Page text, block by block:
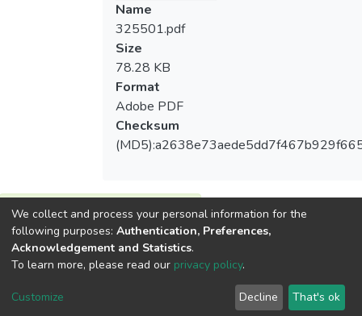
Name
325501.pdf
Size
78.28 KB
Format
Adobe PDF
Checksum
View metrics
We collect and process your personal information for the
following purposes: Authentication, Preferences,
Acknowledgement and Statistics.
To learn more, please read our privacy policy.
Customize Decline That's ok